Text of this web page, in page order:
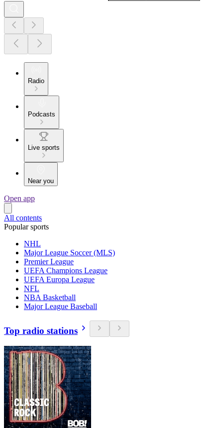
Radio
Podcasts
Live sports
Near you
Open app
All contents
Popular sports
NHL
Major League Soccer (MLS)
Premier League
UEFA Champions League
UEFA Europa League
NFL
NBA Basketball
Major League Baseball
Top radio stations